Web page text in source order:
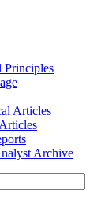
Principles
Articles
Archive